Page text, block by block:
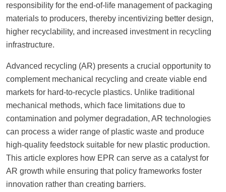
responsibility for the end-of-life management of packaging
materials to producers, thereby incentivizing better design,
higher recyclability, and increased investment in recycling
infrastructure.
Advanced recycling (AR) presents a crucial opportunity to
complement mechanical recycling and create viable end
markets for hard-to-recycle plastics. Unlike traditional
mechanical methods, which face limitations due to
contamination and polymer degradation, AR technologies
can process a wider range of plastic waste and produce
high-quality feedstock suitable for new plastic production.
This article explores how EPR can serve as a catalyst for
AR growth while ensuring that policy frameworks foster
innovation rather than creating barriers.